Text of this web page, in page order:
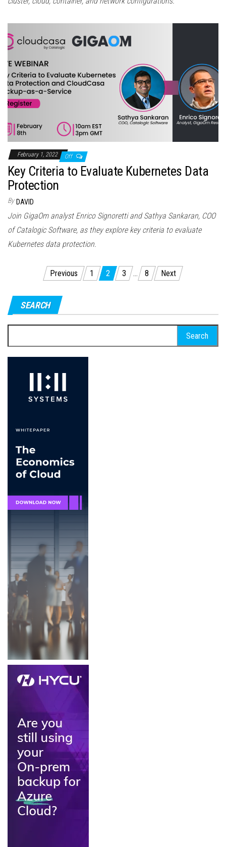
February 1, 2022 Off
Key Criteria to Evaluate Kubernetes Data
Protection
By DAVID
Join GigaOm analyst Enrico Signoretti and Sathya Sankaran, COO
of Catalogic Software, as they explore key criteria to evaluate
Kubernetes data protection.
pagination
Previous 1 2 3 … 8 Next
SEARCH
for: